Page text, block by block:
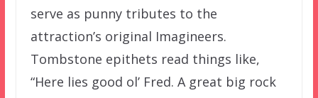
serve as punny tributes to the
attraction’s original Imagineers.
Tombstone epithets read things like,
“Here lies good ol’ Fred. A great big rock